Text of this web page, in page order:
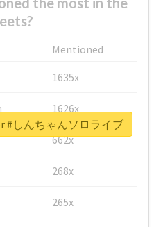
Mentioned
1635x
1626x
662x
268x
265x
#しんちゃんソロライブ